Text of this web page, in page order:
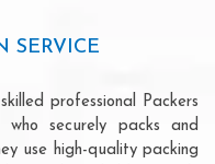
SERVICE
professional Packers
securely packs and
use high-quality packing